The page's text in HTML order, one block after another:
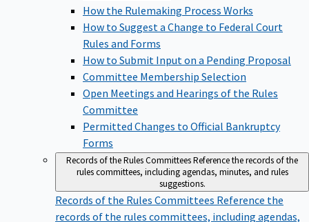
How the Rulemaking Process Works
How to Suggest a Change to Federal Court
Rules and Forms
How to Submit Input on a Pending Proposal
Committee Membership Selection
Open Meetings and Hearings of the Rules
Committee
Permitted Changes to Official Bankruptcy
Forms
Records of the Rules CommitteesReference the records of the
rules committees, including agendas, minutes, and rules
suggestions.
Records of the Rules Committees Reference the
records of the rules committees, including agendas,